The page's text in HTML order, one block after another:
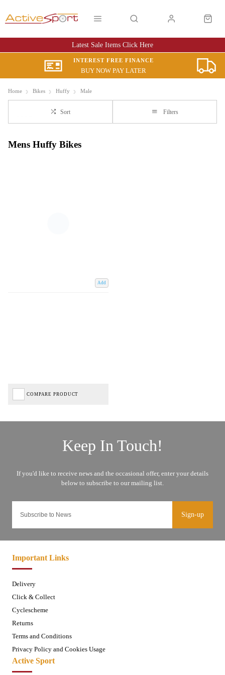
Latest Sale Items Click Here
INTEREST FREE FINANCE
BUY NOW PAY LATER
Home Bikes Huffy Male
Sort Filters
Mens Huffy Bikes
Add
COMPARE PRODUCT
Sign-up
Important Links
Delivery
Click & Collect
Cyclescheme
Returns
Terms and Conditions
Privacy Policy and Cookies Usage
Active Sport